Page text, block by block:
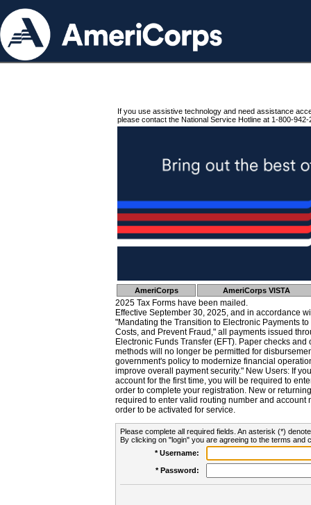
If you use assistive technology and need assistance
please contact the National Service Hotline at 1-800-942-
AmeriCorps AmeriCorps VISTA
2025 Tax Forms have been mailed.
Effective September 30, 2025, and in accordance
"Mandating the Transition to Electronic Payments
Costs, and Prevent Fraud," all payments issued
Electronic Funds Transfer (EFT). Paper checks
methods will no longer be permitted for
government's policy to modernize financial
improve overall payment security." New Users: If
account for the first time, you will be required to
order to complete your registration. New or
required to enter valid routing number and account
order to be activated for service.
Please complete all required fields. An asterisk (*)
By clicking on "login" you are agreeing to the terms and
* Username:
* Password: